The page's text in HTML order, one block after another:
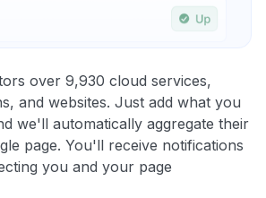
over 9,930 cloud services,
and websites. Just add what you
we'll automatically aggregate their
page. You'll receive notifications
you and your page